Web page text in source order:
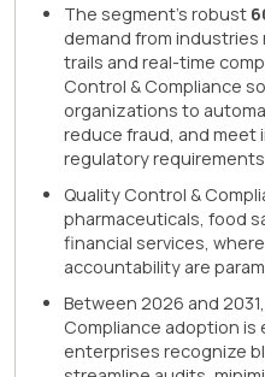
The segment's robust
demand from
trails and real-time
Control & Compliance
organizations to
reduce fraud, and
regulatory
Quality Control &
pharmaceuticals, food
financial services,
accountability are
Between 2026 and
Compliance adoption
enterprises recognize